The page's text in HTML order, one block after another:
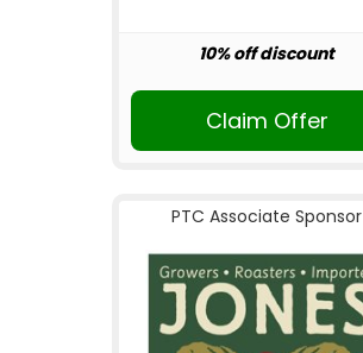
10% off discount
Claim Offer
PTC Associate Sponsor